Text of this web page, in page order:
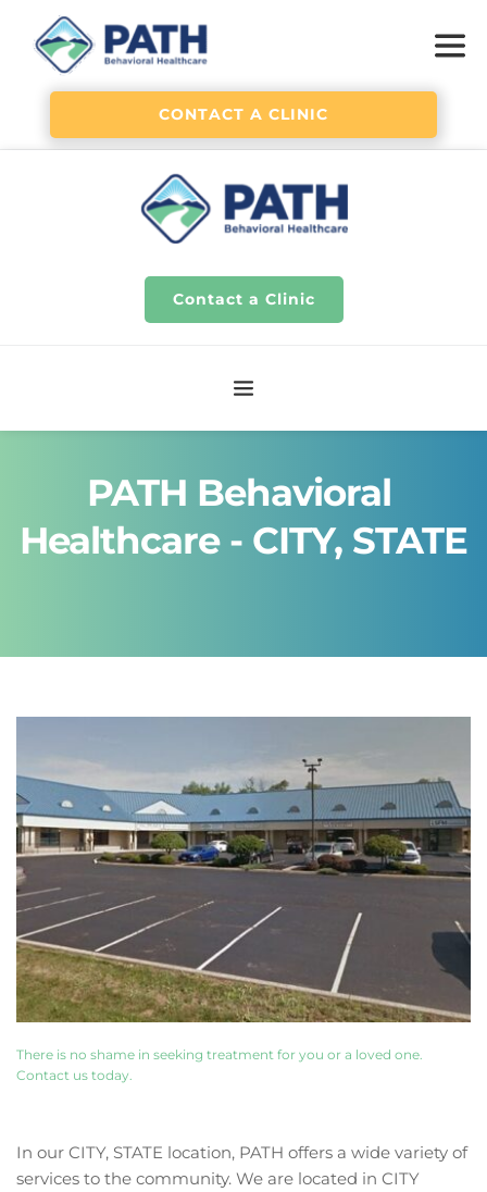
CONTACT A CLINIC
Contact a Clinic
PATH Behavioral
Healthcare - CITY, STATE
There is no shame in seeking treatment for you or a loved one.
Contact us today.
In our CITY, STATE location, PATH offers a wide variety of
services to the community. We are located in CITY